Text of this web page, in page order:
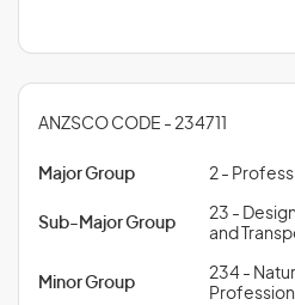
ANZSCO CODE - 234711
Major Group 2 -
Sub-Major Group
23 -
and
Minor Group
234 -